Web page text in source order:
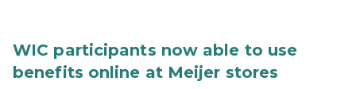
WIC participants now able to use
benefits online at Meijer stores